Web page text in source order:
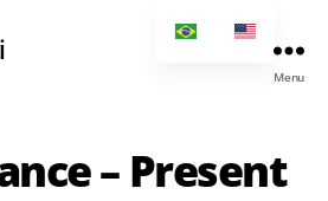
Menu
– Present